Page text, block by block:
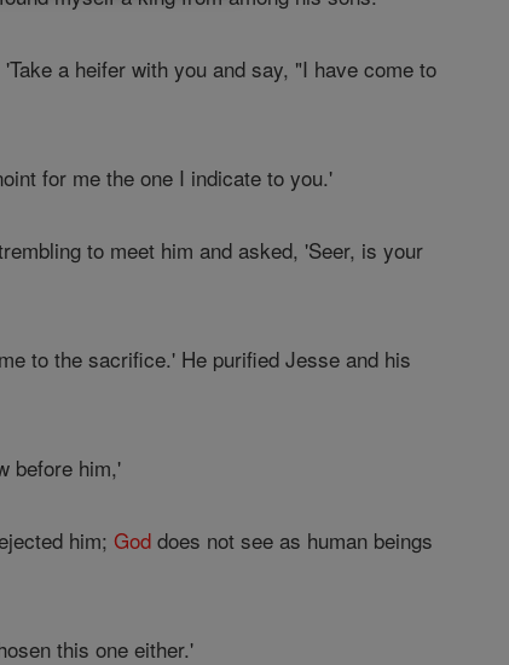
a heifer with you and say, "I have come to
for me the one I indicate to you.'
to meet him and asked, 'Seer, is your
to the sacrifice.' He purified Jesse and his
before him,'
him;God does not see as human beings
this one either.'